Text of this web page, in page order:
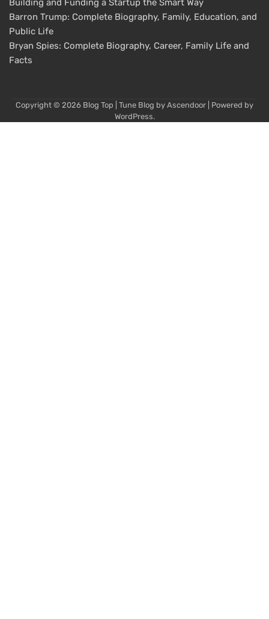
Barron Trump: Complete Biography, Family, Education, and
Public Life
Bryan Spies: Complete Biography, Career, Family Life and
Facts
Copyright © 2026 Blog Top | Tune Blog by Ascendoor | Powered by
WordPress.